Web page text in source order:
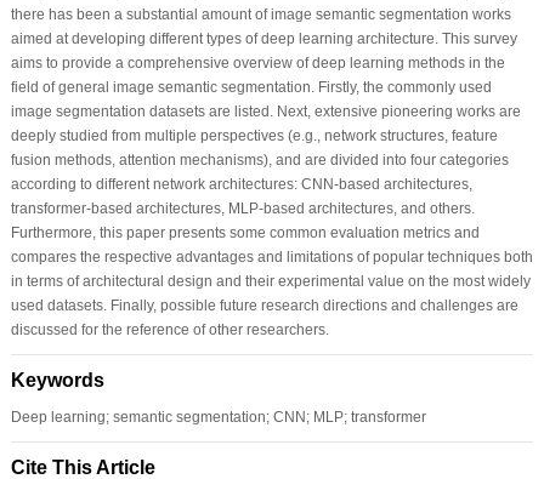
there has been a substantial amount of image semantic segmentation works
aimed at developing different types of deep learning architecture. This survey
aims to provide a comprehensive overview of deep learning methods in the
field of general image semantic segmentation. Firstly, the commonly used
image segmentation datasets are listed. Next, extensive pioneering works are
deeply studied from multiple perspectives (e.g., network structures, feature
fusion methods, attention mechanisms), and are divided into four categories
according to different network architectures: CNN-based architectures,
transformer-based architectures, MLP-based architectures, and others.
Furthermore, this paper presents some common evaluation metrics and
compares the respective advantages and limitations of popular techniques both
in terms of architectural design and their experimental value on the most widely
used datasets. Finally, possible future research directions and challenges are
discussed for the reference of other researchers.
Keywords
Deep learning; semantic segmentation; CNN; MLP; transformer
Cite This Article